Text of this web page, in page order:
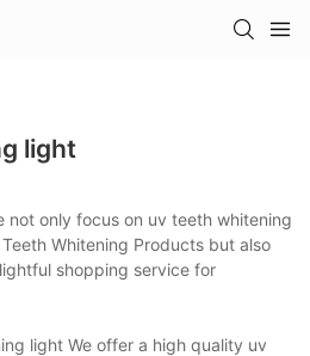
light
not only focus on uv teeth whitening
Whitening Products but also
shopping service for
light We offer a high quality uv